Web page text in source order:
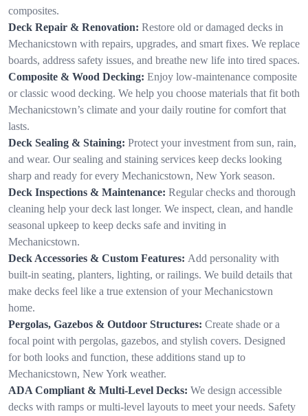
composites.
Deck Repair & Renovation: Restore old or damaged decks in
Mechanicstown with repairs, upgrades, and smart fixes. We replace
boards, address safety issues, and breathe new life into tired spaces.
Composite & Wood Decking: Enjoy low-maintenance composite
or classic wood decking. We help you choose materials that fit both
Mechanicstown’s climate and your daily routine for comfort that
lasts.
Deck Sealing & Staining: Protect your investment from sun, rain,
and wear. Our sealing and staining services keep decks looking
sharp and ready for every Mechanicstown, New York season.
Deck Inspections & Maintenance: Regular checks and thorough
cleaning help your deck last longer. We inspect, clean, and handle
seasonal upkeep to keep decks safe and inviting in
Mechanicstown.
Deck Accessories & Custom Features: Add personality with
built-in seating, planters, lighting, or railings. We build details that
make decks feel like a true extension of your Mechanicstown
home.
Pergolas, Gazebos & Outdoor Structures: Create shade or a
focal point with pergolas, gazebos, and stylish covers. Designed
for both looks and function, these additions stand up to
Mechanicstown, New York weather.
ADA Compliant & Multi-Level Decks: We design accessible
decks with ramps or multi-level layouts to meet your needs. Safety